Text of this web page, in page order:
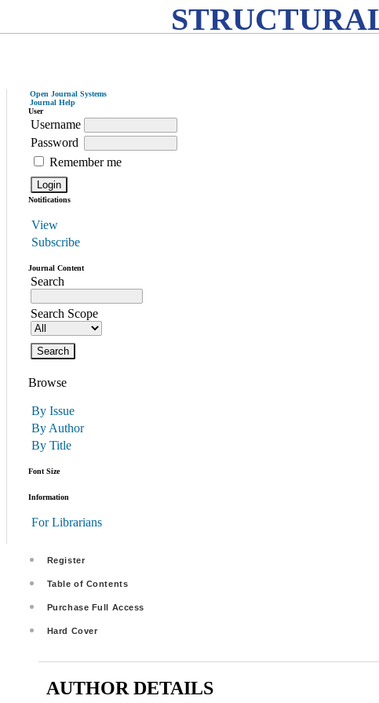
Open Journal Systems
Journal Help
User
Username
Password
Remember me
Notifications
View
Subscribe
Journal Content
Search
Search Scope
Browse
By Issue
By Author
By Title
Font Size
Information
For Librarians
Register
Table of Contents
Purchase Full Access
Hard Cover
AUTHOR DETAILS